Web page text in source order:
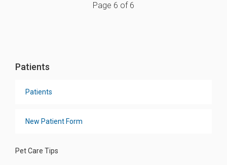
Page 6 of 6
Patients
Patients
New Patient Form
Pet Care Tips